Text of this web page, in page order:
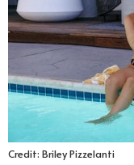
Credit: Briley Pizzelanti